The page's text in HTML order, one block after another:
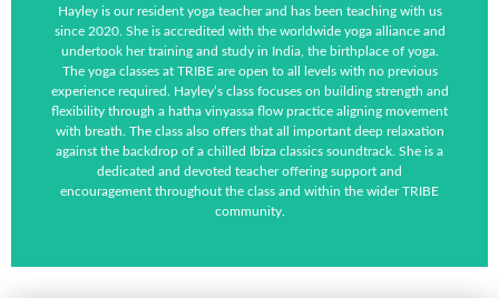
Hayley is our resident yoga teacher and has been teaching with us
since 2020. She is accredited with the worldwide yoga alliance and
undertook her training and study in India, the birthplace of yoga.
The yoga classes at TRIBE are open to all levels with no previous
experience required. Hayley’s class focuses on building strength and
flexibility through a hatha vinyassa flow practice aligning movement
with breath. The class also offers that all important deep relaxation
against the backdrop of a chilled Ibiza classics soundtrack. She is a
dedicated and devoted teacher offering support and
encouragement throughout the class and within the wider TRIBE
community.